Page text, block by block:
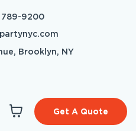
789-9200
Brooklyn, NY
Get A Quote